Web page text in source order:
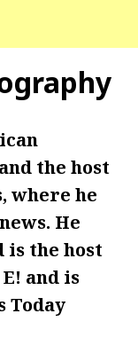
the host
where he
He
is the host
and is
Today